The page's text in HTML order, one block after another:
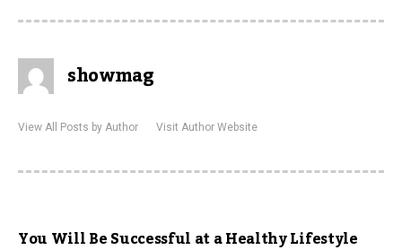
showmag
View All Posts by Author Visit Author Website
You Will Be Successful at a Healthy Lifestyle